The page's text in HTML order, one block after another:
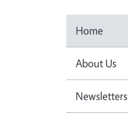
Home
About Us
Newsletters